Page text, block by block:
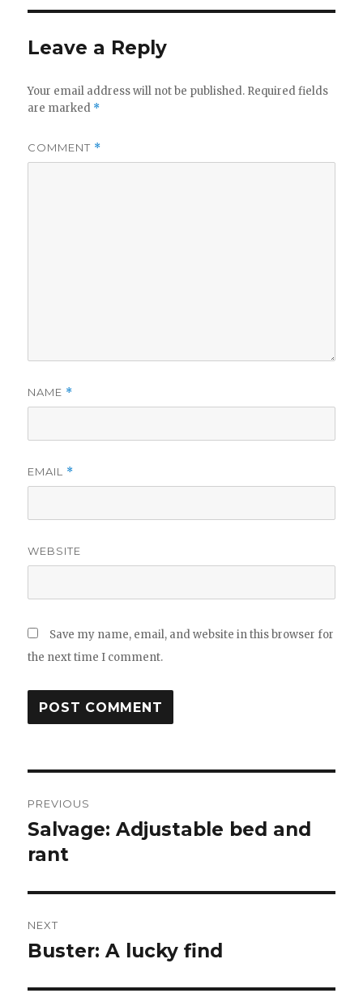
Leave a Reply
Your email address will not be published. Required fields
are marked *
COMMENT *
NAME *
EMAIL *
WEBSITE
Save my name, email, and website in this browser for
the next time I comment.
navigation
PREVIOUS
Previous
post:
Salvage: Adjustable bed and
rant
NEXT
Next
Buster: A lucky find